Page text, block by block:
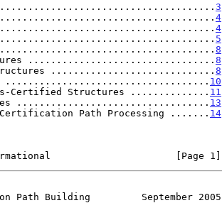
3
4
4
5
8
................................. 8
Structures ............................. 8
.................................... 10
Certified Structures .............. 11
.................................. 13
Certification Path Processing ....... 14
[Page 1]
Path Building         September 2005